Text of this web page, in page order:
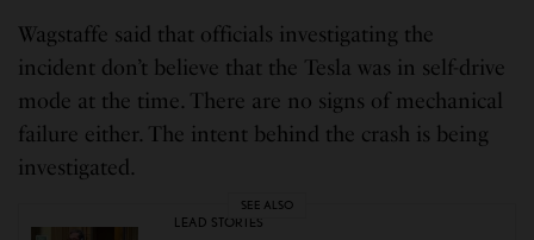
Wagstaffe said that officials investigating the
incident don’t believe that the Tesla was in self-drive
mode at the time. There are no signs of mechanical
failure either. The intent behind the crash is being
investigated.
SEE ALSO
LEAD STORIES